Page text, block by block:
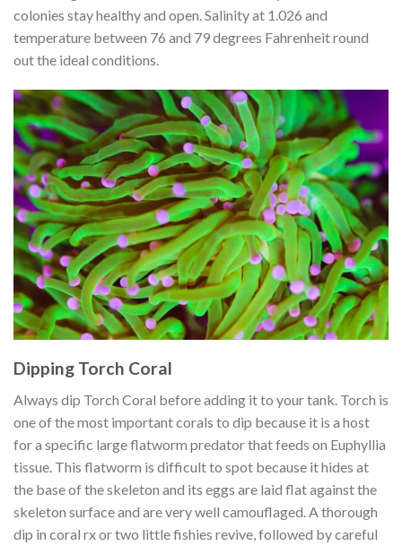
colonies stay healthy and open. Salinity at 1.026 and
temperature between 76 and 79 degrees Fahrenheit round
out the ideal conditions.
Dipping Torch Coral
Always dip Torch Coral before adding it to your tank. Torch is
one of the most important corals to dip because it is a host
for a specific large flatworm predator that feeds on Euphyllia
tissue. This flatworm is difficult to spot because it hides at
the base of the skeleton and its eggs are laid flat against the
skeleton surface and are very well camouflaged. A thorough
dip in coral rx or two little fishies revive, followed by careful